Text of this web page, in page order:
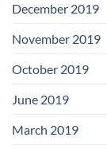
December 2019
November 2019
October 2019
June 2019
March 2019